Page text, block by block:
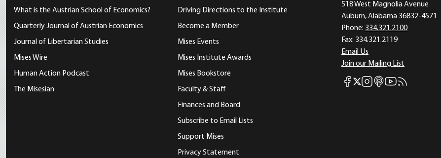
What is the Austrian School of Economics?
Quarterly Journal of Austrian Economics
Journal of Libertarian Studies
Mises Wire
Human Action Podcast
The Misesian
Driving Directions to the Institute
Become a Member
Mises Events
Mises Institute Awards
Mises Bookstore
Faculty & Staff
Finances and Board
Subscribe to Email Lists
Support Mises
Privacy Statement
518 West Magnolia Avenue
Auburn, Alabama 36832-4571
Phone: 334.321.2100
Fax: 334.321.2119
Email Us
Join our Mailing List
Mises Facebook
Mises X
Mises Instagram
Mises itunes
Mises Youtube
Mises RSS feed